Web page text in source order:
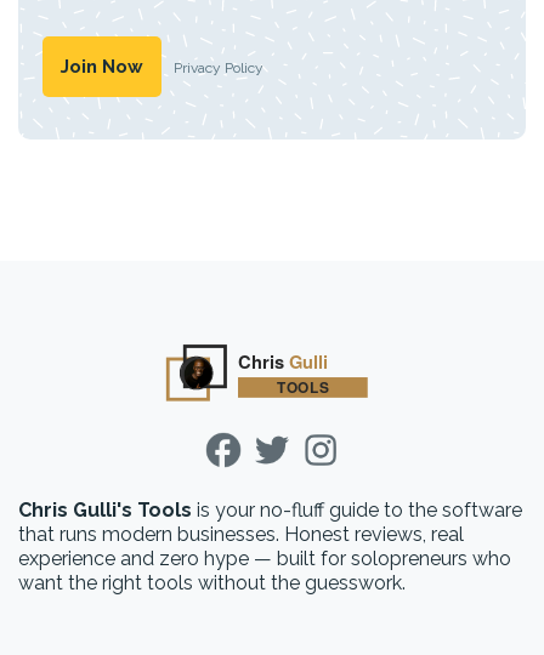
Privacy Policy
Chris Gulli's Tools is your no-fluff guide to the software
that runs modern businesses. Honest reviews, real
experience and zero hype — built for solopreneurs who
want the right tools without the guesswork.